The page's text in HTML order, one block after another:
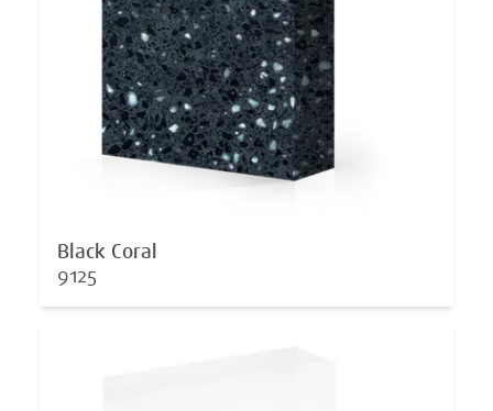
Black Coral
9125